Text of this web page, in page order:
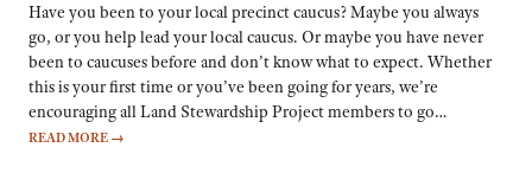
Have you been to your local precinct caucus? Maybe you always
go, or you help lead your local caucus. Or maybe you have never
been to caucuses before and don’t know what to expect. Whether
this is your first time or you’ve been going for years, we’re
encouraging all Land Stewardship Project members to go…
READ MORE →